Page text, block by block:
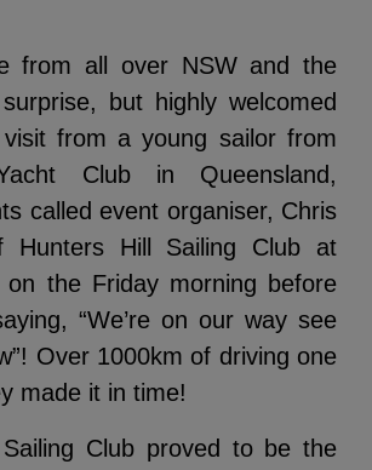
from all over NSW and the
but highly welcomed
from a young sailor from
Club in Queensland,
called event organiser, Chris
Hunters Hill Sailing Club at
on the Friday morning before
“We’re on our way see
Over 1000km of driving one
made it in time!
Club proved to be the